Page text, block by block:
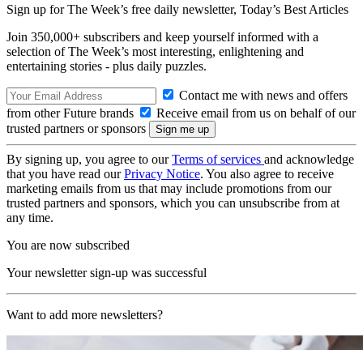
Sign up for The Week’s free daily newsletter, Today’s Best Articles
Join 350,000+ subscribers and keep yourself informed with a
selection of The Week’s most interesting, enlightening and
entertaining stories - plus daily puzzles.
Contact me with news and offers
from other Future brands
Receive email from us on behalf of our
trusted partners or sponsors
By signing up, you agree to ourTerms of services and acknowledge
that you have read ourPrivacy Notice. You also agree to receive
marketing emails from us that may include promotions from our
trusted partners and sponsors, which you can unsubscribe from at
any time.
You are now subscribed
Your newsletter sign-up was successful
Want to add more newsletters?